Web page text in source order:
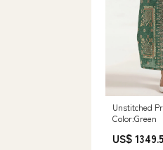
Unstitched
Color:Green
US$